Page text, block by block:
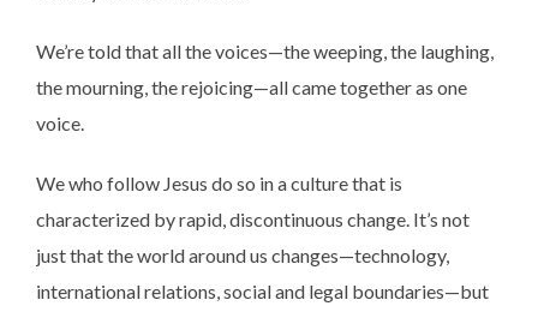
We’re told that all the voices—the weeping, the laughing,
the mourning, the rejoicing—all came together as one
voice.
We who follow Jesus do so in a culture that is
characterized by rapid, discontinuous change. It’s not
just that the world around us changes—technology,
international relations, social and legal boundaries—but